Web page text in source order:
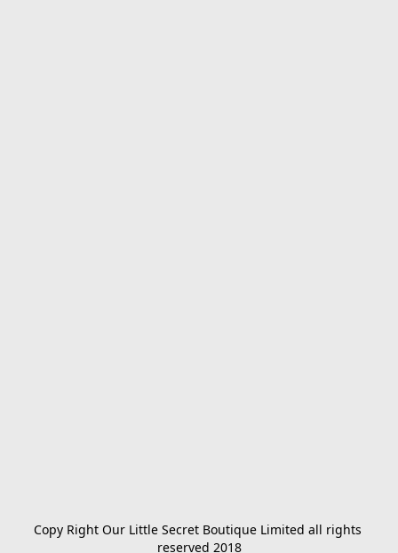
Copy Right Our Little Secret Boutique Limited all rights
reserved 2018